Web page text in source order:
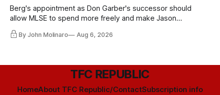
Berg's appointment as Don Garber's successor should
allow MLSE to spend more freely and make Jason
Hernandez's job easier.
By John Molinaro Aug 6, 2026
TFC REPUBLIC
HomeAbout TFC Republic/ContactSubscription info